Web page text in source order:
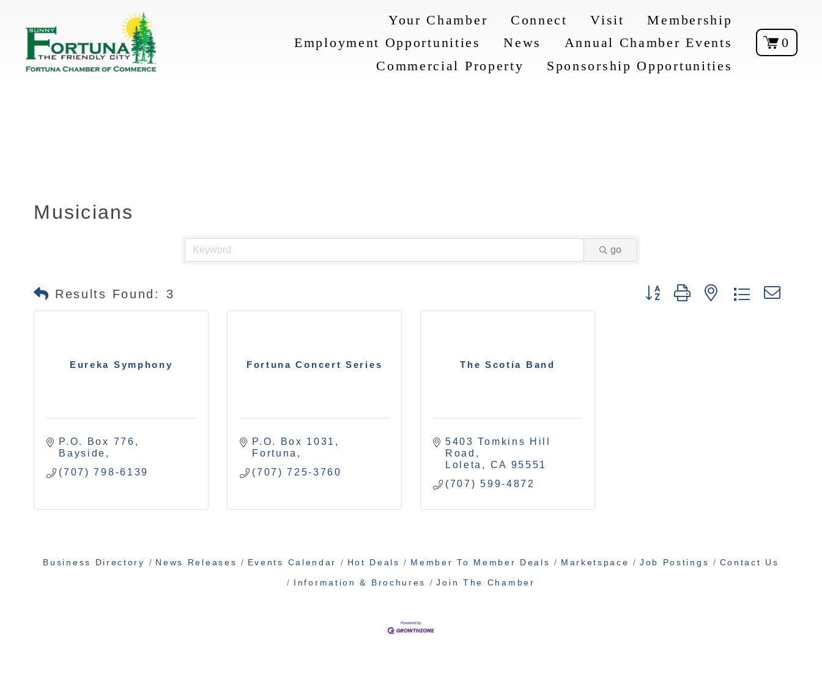
Your Chamber Connect Visit
Membership
Employment Opportunities
News
Annual Chamber Events
Commercial Property
Sponsorship Opportunities
0
Musicians
go
Results Found: 3 Button group with nested
Eureka Symphony
P.O. Box 776
Bayside
(707) 798-6139
Fortuna Concert Series
P.O. Box 1031
Fortuna
(707) 725-3760
The Scotia Band
5403 Tomkins Hill
Road
Loleta
CA 95551
(707) 599-4872
Business Directory News Releases Events Calendar Hot Deals Member To Member Deals Marketspace Job Postings Contact Us
Information & Brochures Join The Chamber